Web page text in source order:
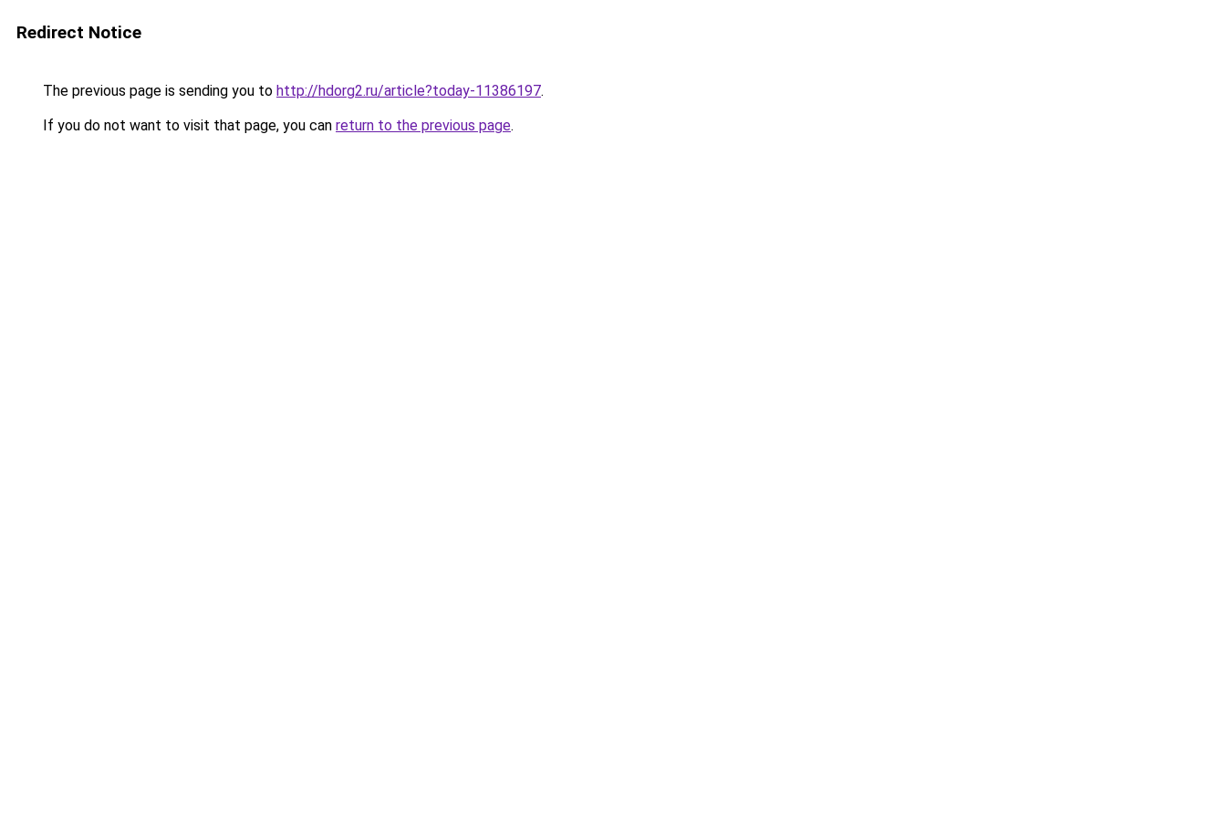
Redirect Notice
The previous page is sending you to http://hdorg2.ru/article?today-11386197.
If you do not want to visit that page, you can return to the previous page.